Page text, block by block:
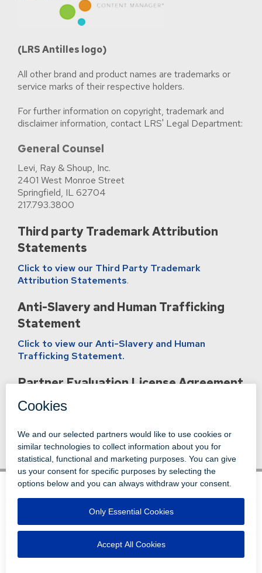
(LRS Antilles logo)
All other brand and product names are trademarks or
service marks of their respective holders.
For further information on copyright, trademark and
disclaimer information, contact LRS' Legal Department:
General Counsel
Levi, Ray & Shoup, Inc.
2401 West Monroe Street
Springfield, IL 62704
217.793.3800
Third party Trademark Attribution
Statements
Click to view our Third Party Trademark
Attribution Statements.
Anti-Slavery and Human Trafficking
Statement
Click to view our Anti-Slavery and Human
Trafficking Statement.
Partner Evaluation License Agreement
Click to view our Partner Evaluation License
© 1996-2026 LEVI, RAY & SHOUP, INC.
ALL RIGHTS RESERVED.
DISCLAIMERS
ATTRIBUTIONS